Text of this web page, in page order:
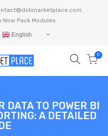
Now Pack Modules
English
0
DATA TO POWER BI
A DETAILED